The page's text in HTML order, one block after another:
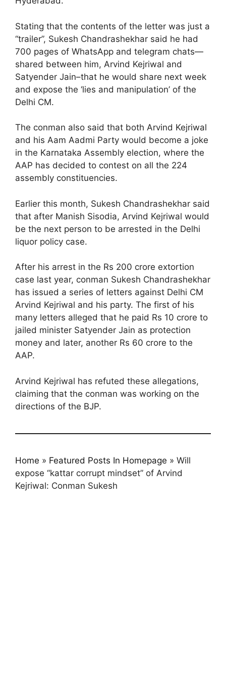
Stating that the contents of the letter was just a
“trailer”, Sukesh Chandrashekhar said he had
700 pages of WhatsApp and telegram chats—
shared between him, Arvind Kejriwal and
Satyender Jain–that he would share next week
and expose the ‘lies and manipulation’ of the
Delhi CM.
The conman also said that both Arvind Kejriwal
and his Aam Aadmi Party would become a joke
in the Karnataka Assembly election, where the
AAP has decided to contest on all the 224
assembly constituencies.
Earlier this month, Sukesh Chandrashekhar said
that after Manish Sisodia, Arvind Kejriwal would
be the next person to be arrested in the Delhi
liquor policy case.
After his arrest in the Rs 200 crore extortion
case last year, conman Sukesh Chandrashekhar
has issued a series of letters against Delhi CM
Arvind Kejriwal and his party. The first of his
many letters alleged that he paid Rs 10 crore to
jailed minister Satyender Jain as protection
money and later, another Rs 60 crore to the
AAP.
Arvind Kejriwal has refuted these allegations,
claiming that the conman was working on the
directions of the BJP.
Home » Featured Posts In Homepage » Will
expose “kattar corrupt mindset” of Arvind
Kejriwal: Conman Sukesh